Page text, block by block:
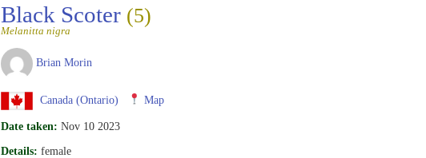
Black Scoter (5)
Melanitta nigra
Brian Morin
Canada (Ontario) Map
Date taken: Nov 10 2023
Details: female